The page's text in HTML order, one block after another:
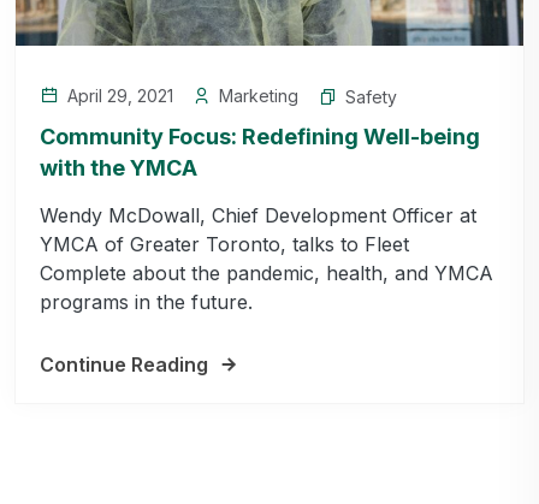
April 29, 2021 Marketing Safety
Community Focus: Redefining Well-being
with the YMCA
Wendy McDowall, Chief Development Officer at
YMCA of Greater Toronto, talks to Fleet
Complete about the pandemic, health, and YMCA
programs in the future.
Continue Reading